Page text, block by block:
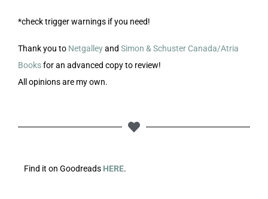
*check trigger warnings if you need!
Thank you to Netgalleyand Simon & Schuster Canada/Atria
Booksfor an advanced copy to review!
All opinions are my own.
Find it on Goodreads HERE.